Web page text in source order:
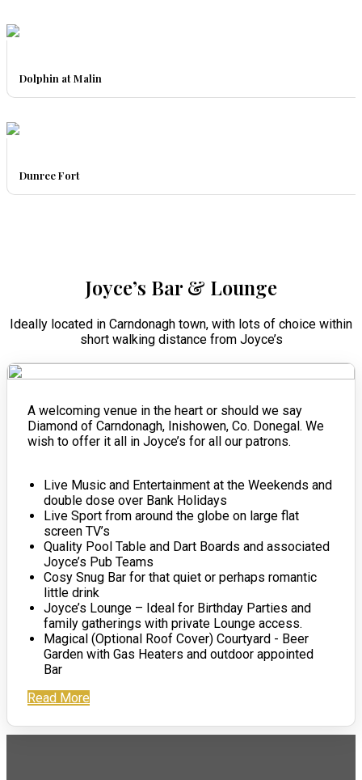
Dolphin at Malin
Dunree Fort
Joyce’s Bar & Lounge
Ideally located in Carndonagh town, with lots of choice within
short walking distance from Joyce’s
A welcoming venue in the heart or should we say
Diamond of Carndonagh, Inishowen, Co. Donegal. We
wish to offer it all in Joyce’s for all our patrons.
Live Music and Entertainment at the Weekends and
double dose over Bank Holidays
Live Sport from around the globe on large flat
screen TV’s
Quality Pool Table and Dart Boards and associated
Joyce’s Pub Teams
Cosy Snug Bar for that quiet or perhaps romantic
little drink
Joyce’s Lounge – Ideal for Birthday Parties and
family gatherings with private Lounge access.
Magical (Optional Roof Cover) Courtyard - Beer
Garden with Gas Heaters and outdoor appointed
Bar
Read More